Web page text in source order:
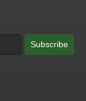
Subscribe